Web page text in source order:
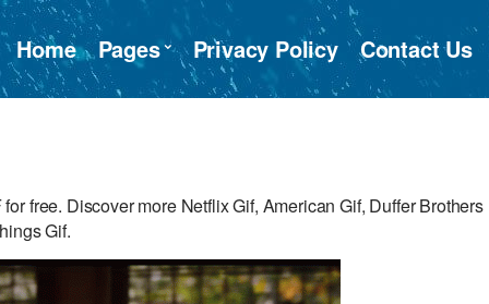
Home Pages Privacy Policy Contact Us
free. Discover more Netflix Gif, American Gif, Duffer Brothers
Gif.